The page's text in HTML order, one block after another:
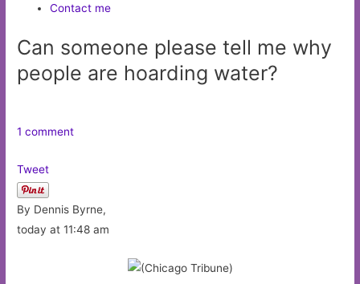
Contact me
Can someone please tell me why
people are hoarding water?
1 comment
Tweet
By Dennis Byrne,
today at 11:48 am